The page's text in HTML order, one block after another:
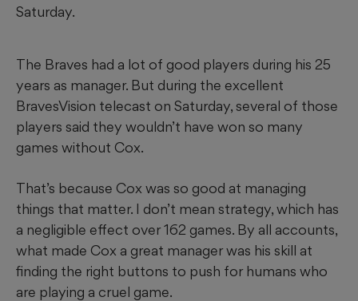
Saturday.
The Braves had a lot of good players during his 25
years as manager. But during the excellent
BravesVision telecast on Saturday, several of those
players said they wouldn’t have won so many
games without Cox.
That’s because Cox was so good at managing
things that matter. I don’t mean strategy, which has
a negligible effect over 162 games. By all accounts,
what made Cox a great manager was his skill at
finding the right buttons to push for humans who
are playing a cruel game.